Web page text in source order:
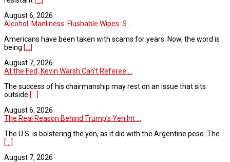
August 6, 2026
Alcohol. Manliness. Flushable Wipes. S ...
Americans have been taken with scams for years. Now, the word is
being [...]
August 7, 2026
At the Fed, Kevin Warsh Can’t Referee ...
The success of his chairmanship may rest on an issue that sits
outside [...]
August 6, 2026
The Real Reason Behind Trump’s Yen Int ...
The U.S. is bolstering the yen, as it did with the Argentine peso. The
[...]
August 7, 2026